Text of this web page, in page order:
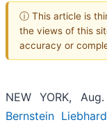
ⓘ This article is
the views of this
accuracy or
NEW YORK,
Bernstein